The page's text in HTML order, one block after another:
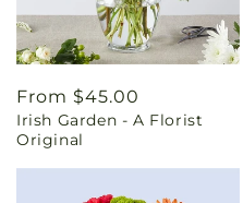
Regular
price
From $45.00
Irish Garden - A Florist
Original